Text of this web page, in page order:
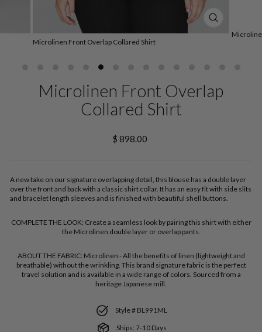
(ESC)
Microlinen Front Overlap Collared Shirt
Microlinen Front Overlap
Collared Shirt
Regular
price
$ 898.00
A new take on our signature overlapping detail, this blouse has a double layer
over the front and back with a classic shirt collar. It has an easy fit with side slits
and bracelet length sleeves and is finished with beautiful shell buttons.
COMPLETE THE LOOK: Create a seamless look by pairing this shirt with either
the Microlinen double layer or overlap pants.
ABOUT THE FABRIC: Microlinen - All the benefits of linen (lightweight and
breathable) without the wrinkling. This brand signature fabric is the perfect
travel solution and is available in a wide range of colors. Sourced from a
heritage Japanese mill.
Style # BL991ML
Ships: 7-10 Days